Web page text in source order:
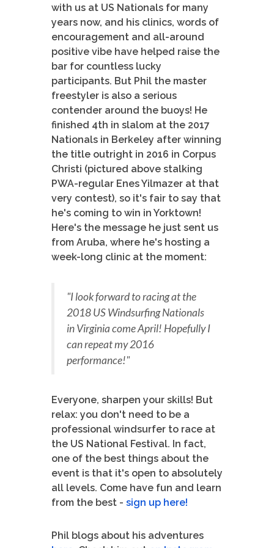
with us at US Nationals for many
years now, and his clinics, words of
encouragement and all-around
positive vibe have helped raise the
bar for countless lucky
participants. But Phil the master
freestyler is also a serious
contender around the buoys! He
finished 4th in slalom at the 2017
Nationals in Berkeley after winning
the title outright in 2016 in Corpus
Christi (pictured above stalking
PWA-regular Enes Yilmazer at that
very contest), so it's fair to say that
he's coming to win in Yorktown!
Here's the message he just sent us
from Aruba, where he's hosting a
week-long clinic at the moment:
"I look forward to racing at the
2018 US Windsurfing Nationals
in Virginia come April! Hopefully I
can repeat my 2016
performance!"
Everyone, sharpen your skills! But
relax: you don't need to be a
professional windsurfer to race at
the US National Festival. In fact,
one of the best things about the
event is that it's open to absolutely
all levels. Come have fun and learn
from the best - sign up here!
Phil blogs about his adventures